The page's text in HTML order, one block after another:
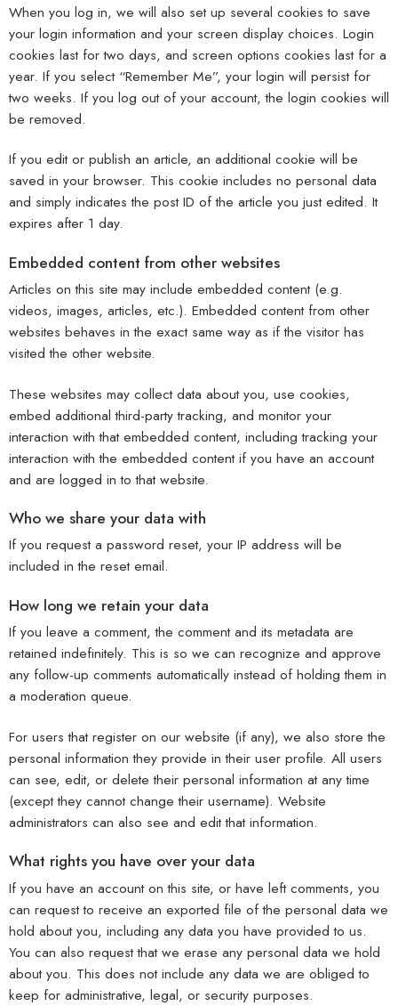
When you log in, we will also set up several cookies to save
your login information and your screen display choices. Login
cookies last for two days, and screen options cookies last for a
year. If you select “Remember Me”, your login will persist for
two weeks. If you log out of your account, the login cookies will
be removed.
If you edit or publish an article, an additional cookie will be
saved in your browser. This cookie includes no personal data
and simply indicates the post ID of the article you just edited. It
expires after 1 day.
Embedded content from other websites
Articles on this site may include embedded content (e.g.
videos, images, articles, etc.). Embedded content from other
websites behaves in the exact same way as if the visitor has
visited the other website.
These websites may collect data about you, use cookies,
embed additional third-party tracking, and monitor your
interaction with that embedded content, including tracking your
interaction with the embedded content if you have an account
and are logged in to that website.
Who we share your data with
If you request a password reset, your IP address will be
included in the reset email.
How long we retain your data
If you leave a comment, the comment and its metadata are
retained indefinitely. This is so we can recognize and approve
any follow-up comments automatically instead of holding them in
a moderation queue.
For users that register on our website (if any), we also store the
personal information they provide in their user profile. All users
can see, edit, or delete their personal information at any time
(except they cannot change their username). Website
administrators can also see and edit that information.
What rights you have over your data
If you have an account on this site, or have left comments, you
can request to receive an exported file of the personal data we
hold about you, including any data you have provided to us.
You can also request that we erase any personal data we hold
about you. This does not include any data we are obliged to
keep for administrative, legal, or security purposes.